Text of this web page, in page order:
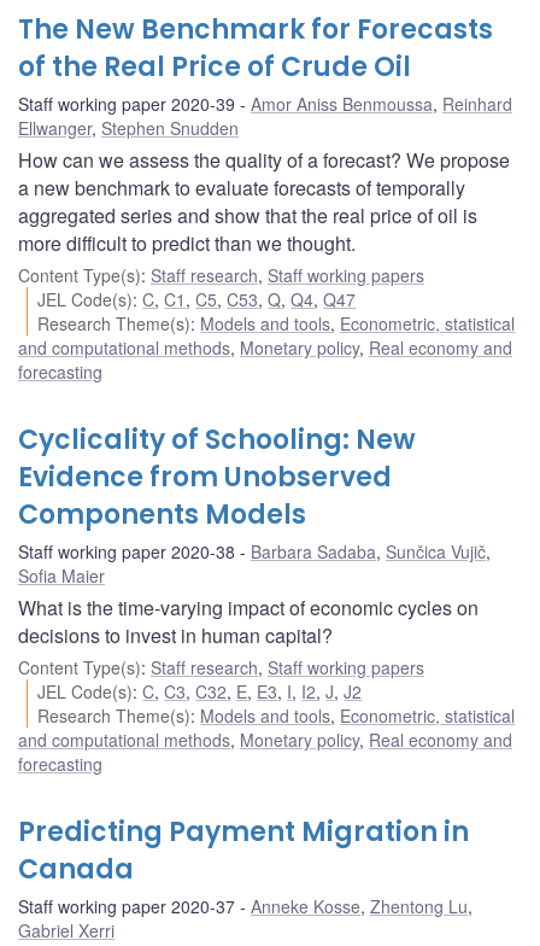
The New Benchmark for Forecasts
of the Real Price of Crude Oil
Staff working paper 2020-39 Amor Aniss Benmoussa, Reinhard
Ellwanger, Stephen Snudden
How can we assess the quality of a forecast? We propose
a new benchmark to evaluate forecasts of temporally
aggregated series and show that the real price of oil is
more difficult to predict than we thought.
Content Type(s): Staff research, Staff working papers
JEL Code(s):C,C1 ,C5,C53,Q,Q4,Q47
Research Theme(s): Models and tools, Econometric, statistical
and computational methods, Monetary policy, Real economy and
forecasting
Cyclicality of Schooling: New
Evidence from Unobserved
Components Models
Staff working paper 2020-38 Barbara Sadaba, Sunčica Vujič,
Sofia Maier
What is the time-varying impact of economic cycles on
decisions to invest in human capital?
Content Type(s): Staff research, Staff working papers
JEL Code(s):C,C3,C32, E, E3, I, I2,J,J2
Research Theme(s): Models and tools, Econometric, statistical
and computational methods, Monetary policy, Real economy and
forecasting
Predicting Payment Migration in
Canada
Staff working paper 2020-37 Anneke Kosse, Zhentong Lu,
Gabriel Xerri